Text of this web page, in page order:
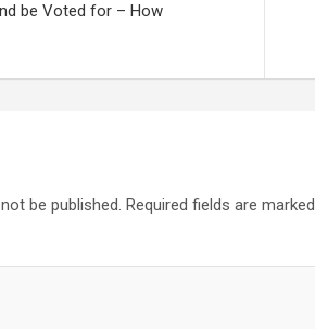
be Voted for – How
be published. Required fields are marked